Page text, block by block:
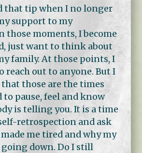
that tip when I no longer
support to my
those moments, I become
just want to think about
family. At those points, I
reach out to anyone. But I
that those are the times
to pause, feel and know
is telling you. It is a time
retrospection and ask
me tired and why my
down. Do I still